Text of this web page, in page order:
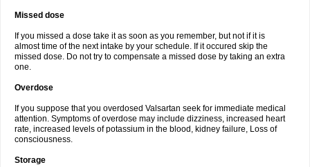
Missed dose
If you missed a dose take it as soon as you remember, but not if it is
almost time of the next intake by your schedule. If it occured skip the
missed dose. Do not try to compensate a missed dose by taking an extra
one.
Overdose
If you suppose that you overdosed Valsartan seek for immediate medical
attention. Symptoms of overdose may include dizziness, increased heart
rate, increased levels of potassium in the blood, kidney failure, Loss of
consciousness.
Storage